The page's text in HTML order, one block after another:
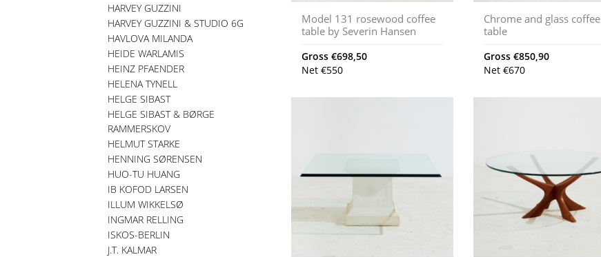
HARVEY GUZZINI
HARVEY GUZZINI & STUDIO 6G
HAVLOVA MILANDA
HEIDE WARLAMIS
HEINZ PFAENDER
HELENA TYNELL
HELGE SIBAST
HELGE SIBAST & BØRGE
RAMMERSKOV
HELMUT STARKE
HENNING SØRENSEN
HUO-TU HUANG
IB KOFOD LARSEN
ILLUM WIKKELSØ
INGMAR RELLING
ISKOS-BERLIN
J.T. KALMAR
Model 131 rosewood coffee
table by Severin Hansen
Gross €698,50
Net €550
Chrome and glass coffee
table
Gross€850,90
Net€670